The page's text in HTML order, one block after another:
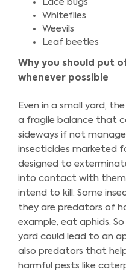
Lace bugs
Whiteflies
Weevils
Leaf beetles
Why you should put
whenever possible
Even in a small yard,
a fragile balance that
sideways if not
insecticides marketed
designed to
into contact with them
intend to kill. Some
they are predators of
example, eat aphids.
yard could lead to an
also predators that
harmful pests like